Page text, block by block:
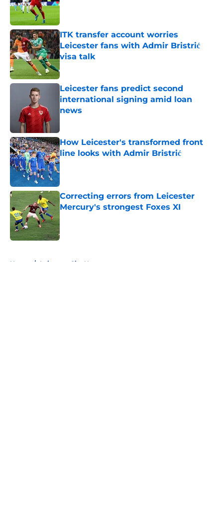
ITK transfer account worries
Leicester fans with Admir Bristrić
visa talk
Leicester fans predict second
international signing amid loan
news
How Leicester's transformed front
line looks with Admir Bristrić
Published by on Invalid Date
Correcting errors from Leicester
Mercury's strongest Foxes XI
Home / Leicester City News